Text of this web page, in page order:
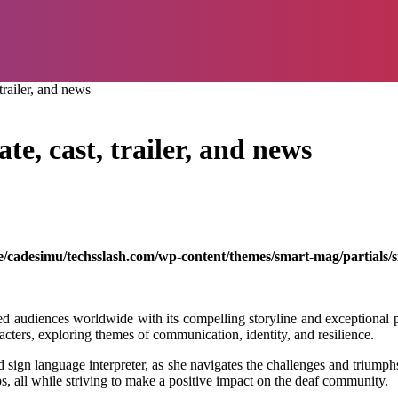
and news
cast, trailer, and news
cadesimu/techsslash.com/wp-content/themes/smart-mag/
audiences worldwide with its compelling storyline and
exploring themes of communication, identity, and resilience.
language interpreter, as she navigates the challenges and
all while striving to make a positive impact on the deaf community.